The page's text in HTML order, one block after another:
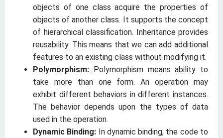
objects of one class acquire the properties of
objects of another class. It supports the concept
of hierarchical classification. Inheritance provides
reusability. This means that we can add additional
features to an existing class without modifying it.
Polymorphism: Polymorphism means ability to
take more than one form. An operation may
exhibit different behaviors in different instances.
The behavior depends upon the types of data
used in the operation.
Dynamic Binding: In dynamic binding, the code to